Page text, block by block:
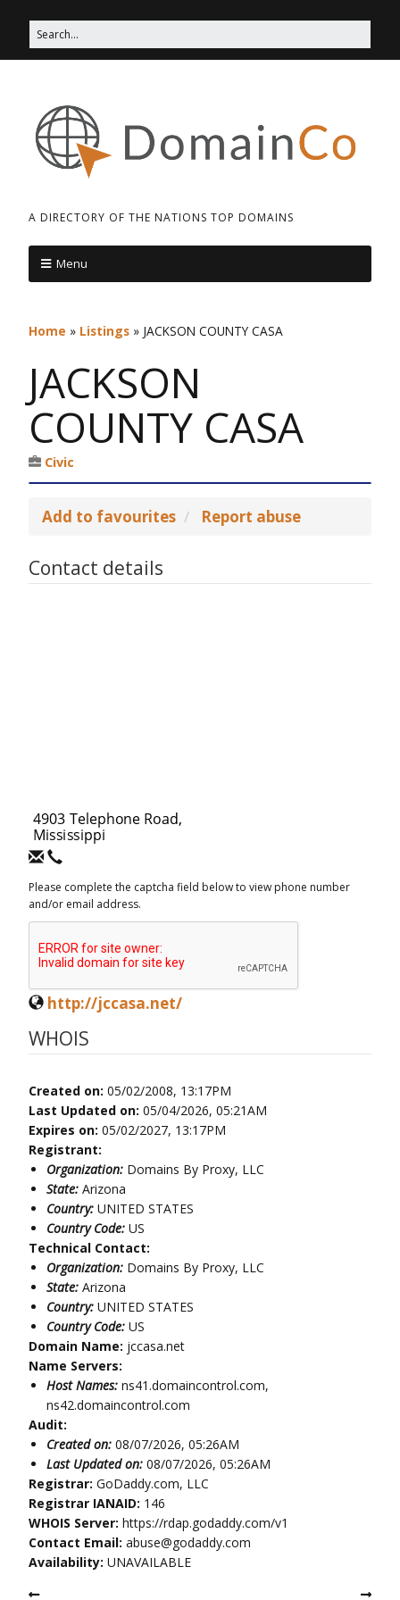
A DIRECTORY OF THE NATIONS TOP DOMAINS
Menu
Home » Listings » JACKSON COUNTY CASA
JACKSON
COUNTY CASA
Civic
Add to favourites Report abuse
Contact details
Please complete the captcha field below to view phone number
and/or email address.
http://jccasa.net/
WHOIS
Created on: 05/02/2008, 13:17PM
Last Updated on: 05/04/2026, 05:21AM
Expires on: 05/02/2027, 13:17PM
Registrant:
Organization: Domains By Proxy, LLC
State: Arizona
Country: UNITED STATES
Country Code: US
Technical Contact:
Organization: Domains By Proxy, LLC
State: Arizona
Country: UNITED STATES
Country Code: US
Domain Name: jccasa.net
Name Servers:
Host Names: ns41.domaincontrol.com,
ns42.domaincontrol.com
Audit:
Created on: 08/07/2026, 05:26AM
Last Updated on: 08/07/2026, 05:26AM
Registrar: GoDaddy.com, LLC
Registrar IANAID: 146
WHOIS Server: https://rdap.godaddy.com/v1
Contact Email: abuse@godaddy.com
Availability: UNAVAILABLE